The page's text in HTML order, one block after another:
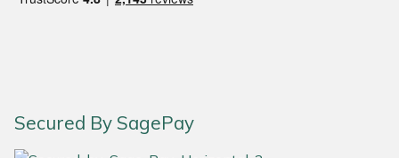
Secured By SagePay
SCH